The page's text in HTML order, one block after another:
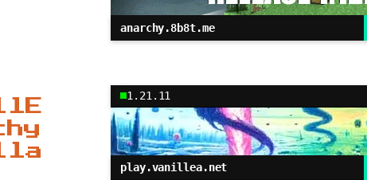
anarchy.8b8t.me
1.21.11
play.vanillea.net